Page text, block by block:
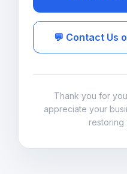
💬 Contact Us
Thank you for
appreciate your
restoring